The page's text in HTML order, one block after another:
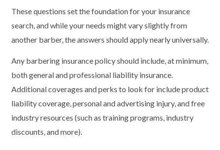
These questions set the foundation for your insurance
search, and while your needs might vary slightly from
another barber, the answers should apply nearly universally.
Any barbering insurance policy should include, at minimum,
both general and professional liability insurance.
Additional coverages and perks to look for include product
liability coverage, personal and advertising injury, and free
industry resources (such as training programs, industry
discounts, and more).